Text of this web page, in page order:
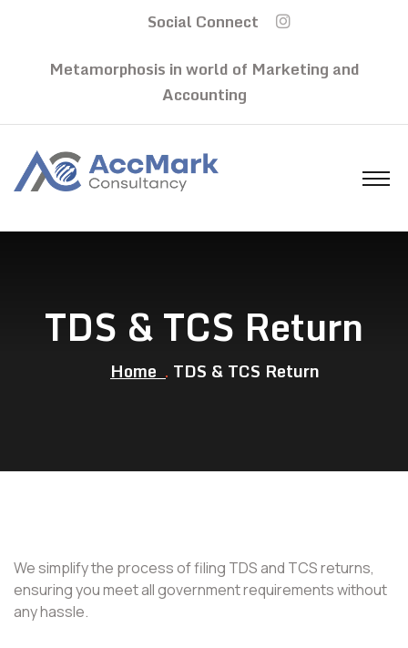
Social Connect
Metamorphosis in world of Marketing and
Accounting
TDS & TCS Return
Home TDS & TCS Return
We simplify the process of filing TDS and TCS returns,
ensuring you meet all government requirements without
any hassle.